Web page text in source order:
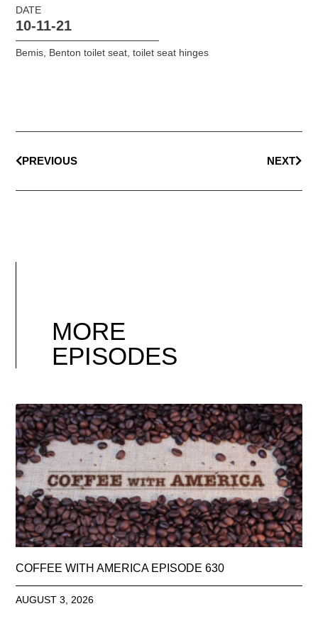
DATE
10-11-21
Bemis, Benton toilet seat,toilet seat hinges
PREVIOUS NEXT
MORE
EPISODES
COFFEE WITH AMERICA EPISODE 630
AUGUST 3, 2026